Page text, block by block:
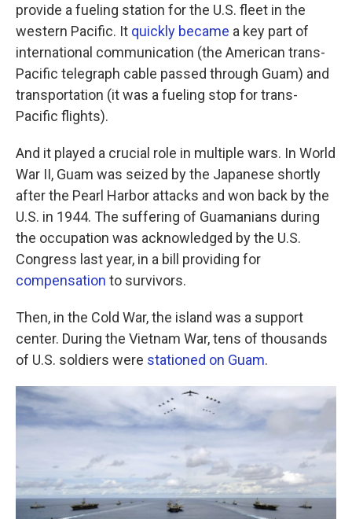
provide a fueling station for the U.S. fleet in the
western Pacific. It quickly became a key part of
international communication (the American trans-
Pacific telegraph cable passed through Guam) and
transportation (it was a fueling stop for trans-
Pacific flights).
And it played a crucial role in multiple wars. In World
War II, Guam was seized by the Japanese shortly
after the Pearl Harbor attacks and won back by the
U.S. in 1944. The suffering of Guamanians during
the occupation was acknowledged by the U.S.
Congress last year, in a bill providing for
compensation to survivors.
Then, in the Cold War, the island was a support
center. During the Vietnam War, tens of thousands
of U.S. soldiers were stationed on Guam.